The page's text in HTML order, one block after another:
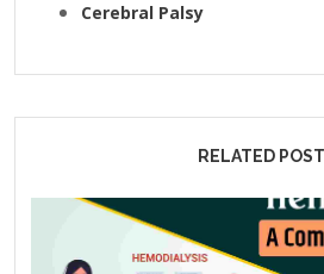
Cerebral Palsy
RELATED